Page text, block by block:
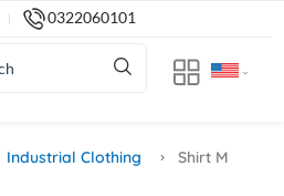
0322060101
Industrial Clothing
Shirt M